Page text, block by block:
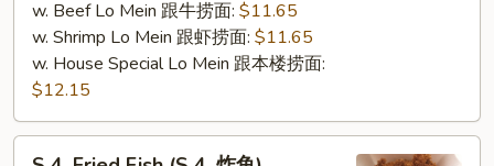
w. Beef Lo Mein 跟牛捞面: $11.65
w. Shrimp Lo Mein 跟虾捞面: $11.65
w. House Special Lo Mein 跟本楼捞面:
$12.15